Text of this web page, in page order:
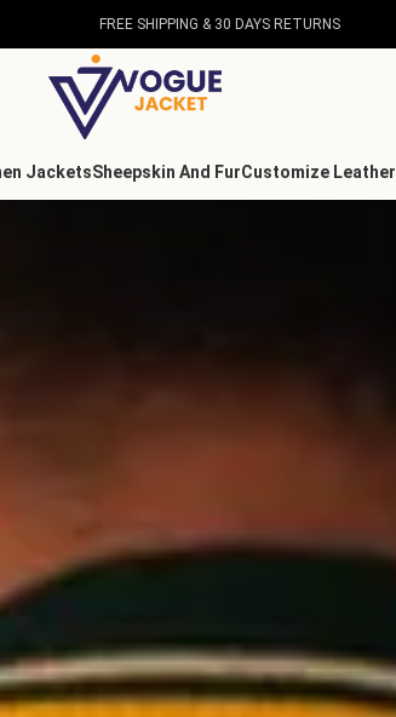
FREE SHIPPING & 30 DAYS RETURNS
JacketsSheepskin And FurCustomize Leather